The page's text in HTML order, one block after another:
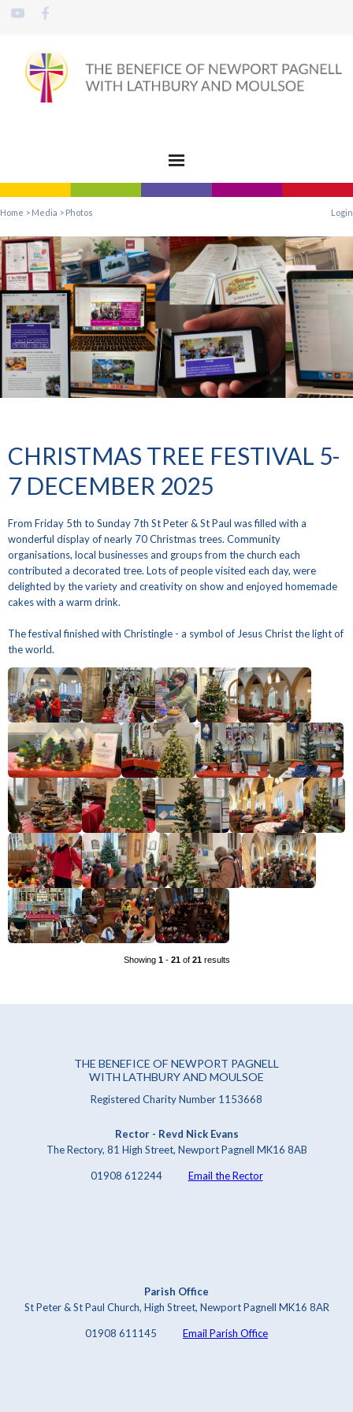
Home > Media > Photos Login
CHRISTMAS TREE FESTIVAL 5-
7 DECEMBER 2025
From Friday 5th to Sunday 7th St Peter & St Paul was filled with a
wonderful display of nearly 70 Christmas trees. Community
organisations, local businesses and groups from the church each
contributed a decorated tree. Lots of people visited each day, were
delighted by the variety and creativity on show and enjoyed homemade
cakes with a warm drink.
The festival finished with Christingle - a symbol of Jesus Christ the light of
the world.
Showing 1- 21of 21results
THE BENEFICE OF NEWPORT PAGNELL
WITH LATHBURY AND MOULSOE
Registered Charity Number 1153668
Rector - Revd Nick Evans
The Rectory, 81 High Street, Newport Pagnell MK16 8AB
01908 612244 Email the Rector
Parish Office
St Peter & St Paul Church, High Street, Newport Pagnell MK16 8AR
01908 611145 Email Parish Office